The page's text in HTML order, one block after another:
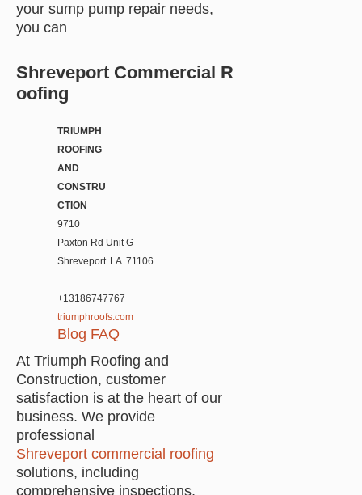
your sump pump repair needs,
you can
Shreveport Commercial R
oofing
TRIUMPH
ROOFING
AND
CONSTRU
CTION
9710
Paxton Rd Unit G
Shreveport LA 71106
+13186747767
triumphroofs.com
Blog FAQ
At Triumph Roofing and
Construction, customer
satisfaction is at the heart of our
business. We provide
professional
Shreveport commercial roofing
solutions, including
comprehensive inspections,